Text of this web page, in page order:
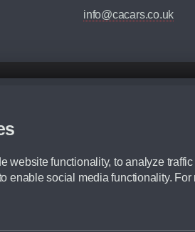
website functionality, to analyze
enable social media functionality. For
info@cacars.co.uk
that you ensure your chosen vehicles
please ask a member of staff.
a lender.